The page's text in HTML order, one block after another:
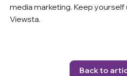
media marketing. Keep yourself
Viewsta.
Back to